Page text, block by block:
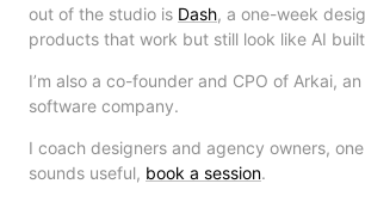
out of the studio is Dash, a one-week
products that work but still look like AI
I’m also a co-founder and CPO of Arkai,
software company.
I coach designers and agency owners,
sounds useful, book a session.